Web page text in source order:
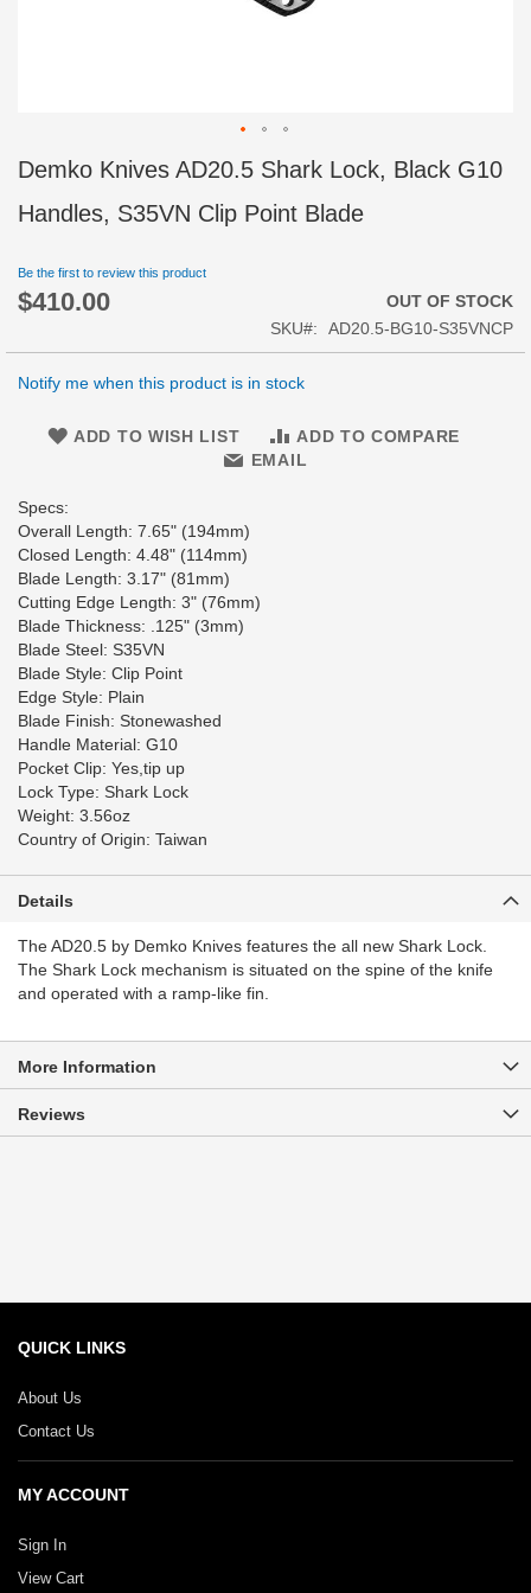
Demko Knives AD20.5 Shark Lock, Black G10
Handles, S35VN Clip Point Blade
Be the first to review this product
$410.00
OUT OF STOCK
SKU
AD20.5-BG10-S35VNCP
Notify me when this product is in stock
ADD TO WISH LIST
ADD TO COMPARE
EMAIL
Specs:
Overall Length: 7.65" (194mm)
Closed Length: 4.48" (114mm)
Blade Length: 3.17" (81mm)
Cutting Edge Length: 3" (76mm)
Blade Thickness: .125" (3mm)
Blade Steel: S35VN
Blade Style: Clip Point
Edge Style: Plain
Blade Finish: Stonewashed
Handle Material: G10
Pocket Clip: Yes,tip up
Lock Type: Shark Lock
Weight: 3.56oz
Country of Origin: Taiwan
Skip
to
the
the
images
Details
The AD20.5 by Demko Knives features the all new Shark Lock.
The Shark Lock mechanism is situated on the spine of the knife
and operated with a ramp-like fin.
More Information
Reviews
QUICK LINKS
About Us
Contact Us
MY ACCOUNT
Sign In
View Cart